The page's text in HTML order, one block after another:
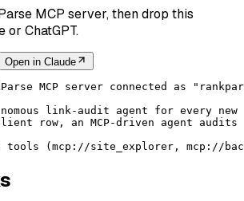
MCP server, then drop this
or ChatGPT.
Open in Claude
MCP server connected as
link-audit agent for every
client row, an MCP-driven agent
tools (mcp://site_explorer, mcp://